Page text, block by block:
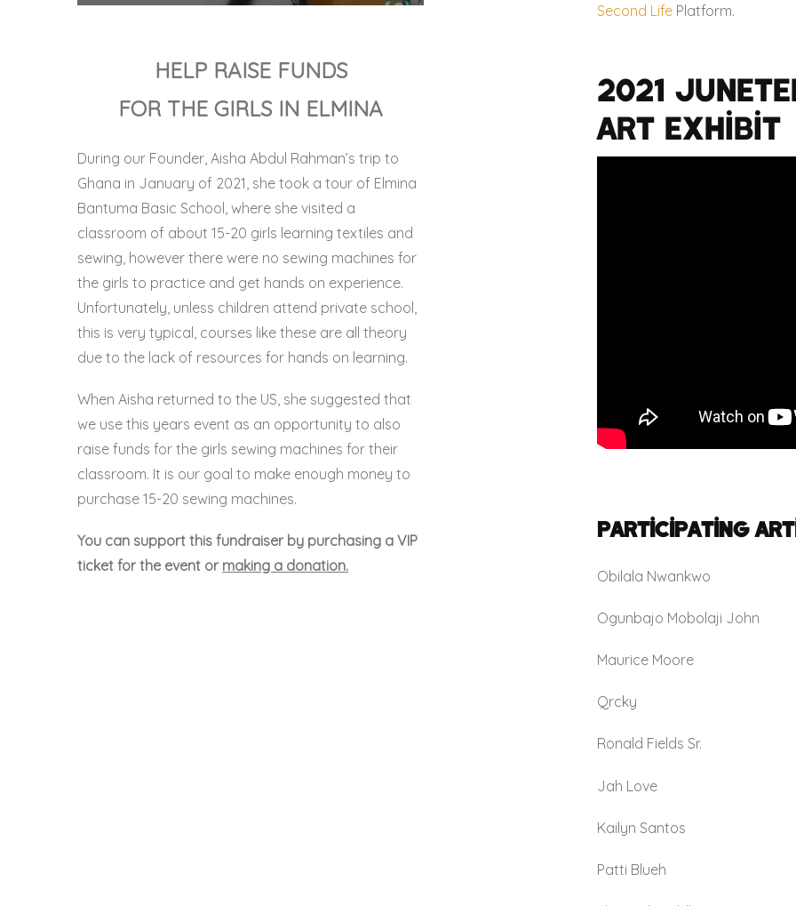
HELP RAISE FUNDS
FOR THE GIRLS IN ELMINA
During our Founder, Aisha Abdul Rahman’s trip to
Ghana in January of 2021, she took a tour of Elmina
Bantuma Basic School, where she visited a
classroom of about 15-20 girls learning textiles and
sewing, however there were no sewing machines for
the girls to practice and get hands on experience.
Unfortunately, unless children attend private school,
this is very typical, courses like these are all theory
due to the lack of resources for hands on learning.
When Aisha returned to the US, she suggested that
we use this years event as an opportunity to also
raise funds for the girls sewing machines for their
classroom. It is our goal to make enough money to
purchase 15-20 sewing machines.
You can support this fundraiser by purchasing a VIP
ticket for the event or making a donation.
Second Life Platform.
2021
Art Exhibit
Participating
Obilala Nwankwo
Ogunbajo Mobolaji John
Maurice Moore
Qrcky
Ronald Fields Sr.
Jah Love
Kailyn Santos
Patti Blueh